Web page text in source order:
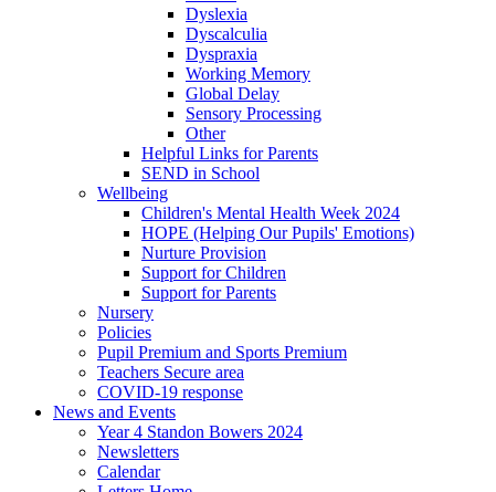
Dyslexia
Dyscalculia
Dyspraxia
Working Memory
Global Delay
Sensory Processing
Other
Helpful Links for Parents
SEND in School
Wellbeing
Children's Mental Health Week 2024
HOPE (Helping Our Pupils' Emotions)
Nurture Provision
Support for Children
Support for Parents
Nursery
Policies
Pupil Premium and Sports Premium
Teachers Secure area
COVID-19 response
News and Events
Year 4 Standon Bowers 2024
Newsletters
Calendar